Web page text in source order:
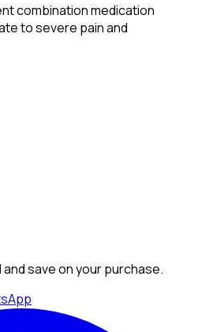
combination medication
to severe pain and
save on your purchase.